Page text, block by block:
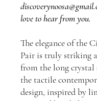
love to hear from you.
The elegance of the
Pair is truly striking
from the long crystal
the tactile
design, inspired by